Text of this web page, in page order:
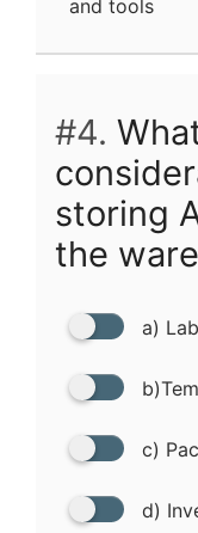
and tools
#4.
storing
the
a)
c)
d)